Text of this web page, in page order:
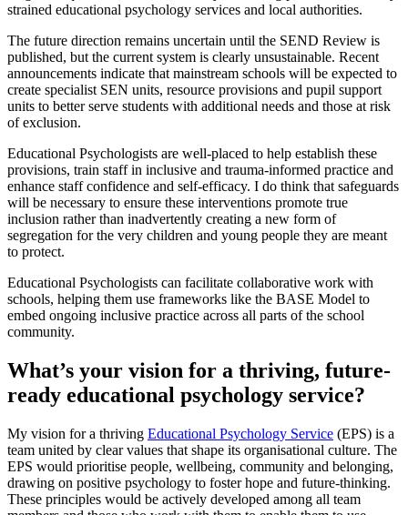
strained educational psychology services and local authorities.
The future direction remains uncertain until the SEND Review is
published, but the current system is clearly unsustainable. Recent
announcements indicate that mainstream schools will be expected to
create specialist SEN units, resource provisions and pupil support
units to better serve students with additional needs and those at risk
of exclusion.
Educational Psychologists are well-placed to help establish these
provisions, train staff in inclusive and trauma-informed practice and
enhance staff confidence and self-efficacy. I do think that safeguards
will be necessary to ensure these interventions promote true
inclusion rather than inadvertently creating a new form of
segregation for the very children and young people they are meant
to protect.
Educational Psychologists can facilitate collaborative work with
schools, helping them use frameworks like the BASE Model to
embed ongoing inclusive practice across all parts of the school
community.
What’s your vision for a thriving, future-
ready educational psychology service?
My vision for a thriving Educational Psychology Service (EPS) is a
team united by clear values that shape its organisational culture. The
EPS would prioritise people, wellbeing, community and belonging,
drawing on positive psychology to foster hope and future-thinking.
These principles would be actively developed among all team